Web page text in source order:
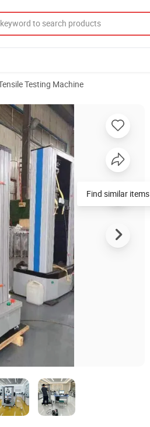
Testing Machine
by Microcomputer
Find similar items